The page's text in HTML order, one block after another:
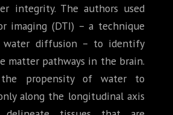
integrity. The authors used
imaging (DTI) – a technique
water diffusion – to identify
matter pathways in the brain.
propensity of water to
along the longitudinal axis